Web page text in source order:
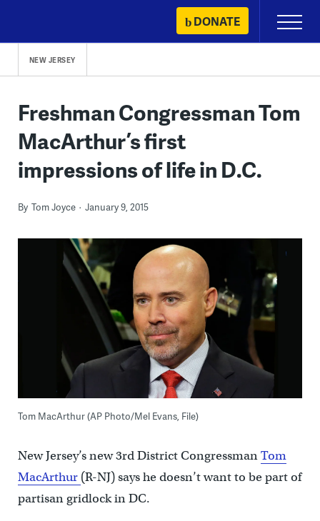
content
DONATE
Primary
Menu
NEW JERSEY
Freshman Congressman Tom
MacArthur’s first
impressions of life in D.C.
By Tom Joyce January 9, 2015
Tom MacArthur (AP Photo/Mel Evans, File)
New Jersey’s new 3rd District CongressmanTom
MacArthur (R-NJ) says he doesn’t want to be part of
partisan gridlock in DC.